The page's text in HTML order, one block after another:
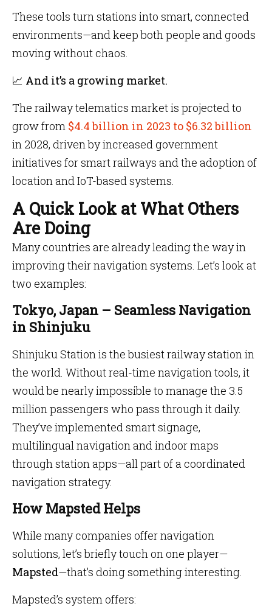
These tools turn stations into smart, connected
environments—and keep both people and goods
moving without chaos.
📈 And it’s a growing market.
The railway telematics market is projected to
grow from $4.4 billion in 2023 to $6.32 billion
in 2028, driven by increased government
initiatives for smart railways and the adoption of
location and IoT-based systems.
A Quick Look at What Others
Are Doing
Many countries are already leading the way in
improving their navigation systems. Let’s look at
two examples:
Tokyo, Japan – Seamless Navigation
in Shinjuku
Shinjuku Station is the busiest railway station in
the world. Without real-time navigation tools, it
would be nearly impossible to manage the 3.5
million passengers who pass through it daily.
They’ve implemented smart signage,
multilingual navigation and indoor maps
through station apps—all part of a coordinated
navigation strategy.
How Mapsted Helps
While many companies offer navigation
solutions, let’s briefly touch on one player—
Mapsted—that’s doing something interesting.
Mapsted’s system offers: